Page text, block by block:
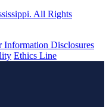
All Rights
Information Disclosures
Ethics Line